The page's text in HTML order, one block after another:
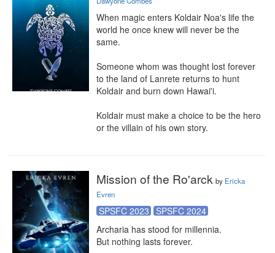
When magic enters Koldair Noa's life the
world he once knew will never be the
same.
Someone whom was thought lost forever
to the land of Lanrete returns to hunt
Koldair and burn down Hawai'i.
Koldair must make a choice to be the hero
or the villain of his own story.
Mission of the Ro'arck by Ericka
Evren
SPSFC 2023
SPSFC 2024
Archaria has stood for millennia.
But nothing lasts forever.